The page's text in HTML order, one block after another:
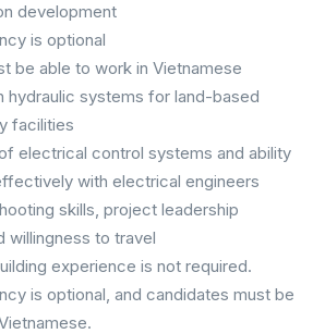
development
is optional
be able to work in Vietnamese
hydraulic systems for land-based
facilities
electrical control systems and ability
with electrical engineers
skills, project leadership
willingness to travel
experience is not required.
is optional, and candidates must be